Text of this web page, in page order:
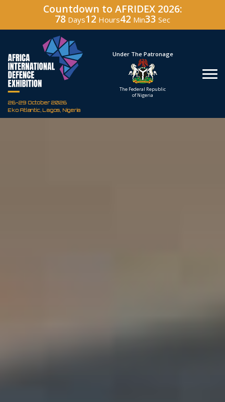
Countdown to AFRIDEX 2026:
78 Days12 Hours42 Min31 Sec
26-29 October 2026
Eko Atlantic, Lagos, Nigeria
Under The Patronage
The Federal Republic
of Nigeria